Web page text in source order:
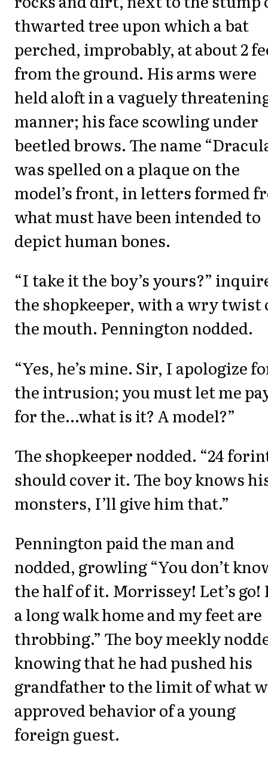
thwarted tree upon which a bat
perched, improbably, at about 2
from the ground. His arms were
held aloft in a vaguely
manner; his face scowling under
beetled brows. The name
was spelled on a plaque on the
model’s front, in letters formed
what must have been intended to
depict human bones.
“I take it the boy’s yours?”
the shopkeeper, with a wry twist
the mouth. Pennington nodded.
“Yes, he’s mine. Sir, I apologize
the intrusion; you must let me
for the...what is it? A model?”
The shopkeeper nodded. “24
should cover it. The boy knows
monsters, I’ll give him that.”
Pennington paid the man and
nodded, growling “You don’t
the half of it. Morrissey! Let’s go!
a long walk home and my feet are
throbbing.” The boy meekly
knowing that he had pushed his
grandfather to the limit of what
approved behavior of a young
foreign guest.